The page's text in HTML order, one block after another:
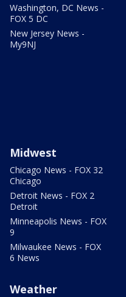
Washington, DC News -
FOX 5 DC
New Jersey News -
My9NJ
Midwest
Chicago News - FOX 32
Chicago
Detroit News - FOX 2
Detroit
Minneapolis News - FOX
9
Milwaukee News - FOX
6 News
Weather